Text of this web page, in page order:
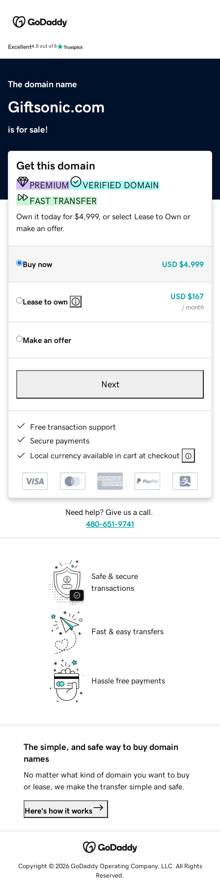
Excellent4.5 out of 5
The domain name
Giftsonic.com
is for sale!
Get this domain
PREMIUM
VERIFIED DOMAIN
FAST TRANSFER
Own it today for $4,999, or select Lease to Own or
make an offer.
Buy now USD $4,999
Lease to own
USD $167
/ month
Make an offer
Next
Free transaction support
Secure payments
Local currency available in cart at checkout
Need help? Give us a call.
480-651-9741
Safe & secure
transactions
Fast & easy transfers
Hassle free payments
The simple, and safe way to buy domain
names
No matter what kind of domain you want to buy
or lease, we make the transfer simple and safe.
Here's how it works
Copyright © 2026 GoDaddy Operating Company, LLC. All Rights
Reserved.